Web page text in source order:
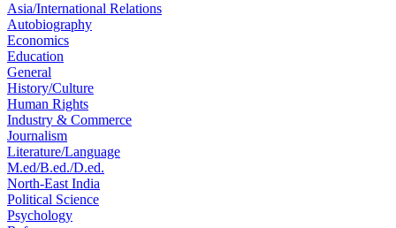
Asia/International Relations
Autobiography
Economics
Education
General
History/Culture
Human Rights
Industry & Commerce
Journalism
Literature/Language
M.ed/B.ed./D.ed.
North-East India
Political Science
Psychology